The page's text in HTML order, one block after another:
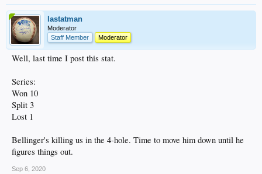
lastatman
Moderator
Staff Member
Moderator
Well, last time I post this stat.
Series:
Won 10
Split 3
Lost 1
Bellinger's killing us in the 4-hole. Time to move him down until he
figures things out.
Sep 6, 2020